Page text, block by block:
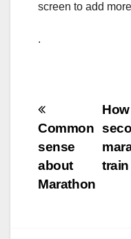
screen to add
.
Post
Common
sense
about
Marathon